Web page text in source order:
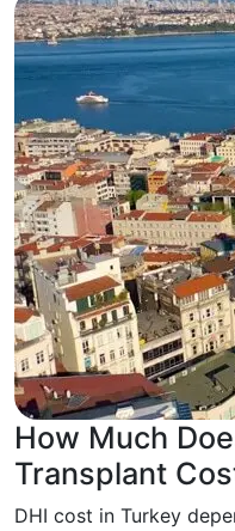
How Much
Transplant
DHI cost in Turkey